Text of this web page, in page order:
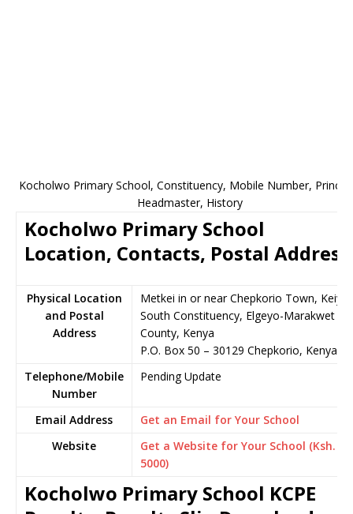
Kocholwo Primary School, Constituency, Mobile Number,
Headmaster, History
Kocholwo Primary School
Location, Contacts, Postal Address
Physical Location
and Postal
Address
Metkei in or near Chepkorio Town, Keiyo
South Constituency, Elgeyo-Marakwet
County, Kenya
P.O. Box 50 – 30129 Chepkorio, Kenya
Telephone/Mobile
Number
Pending Update
Email Address
Get an Email for Your School
Website
Get a Website for Your School (Ksh.
5000)
Kocholwo Primary School KCPE